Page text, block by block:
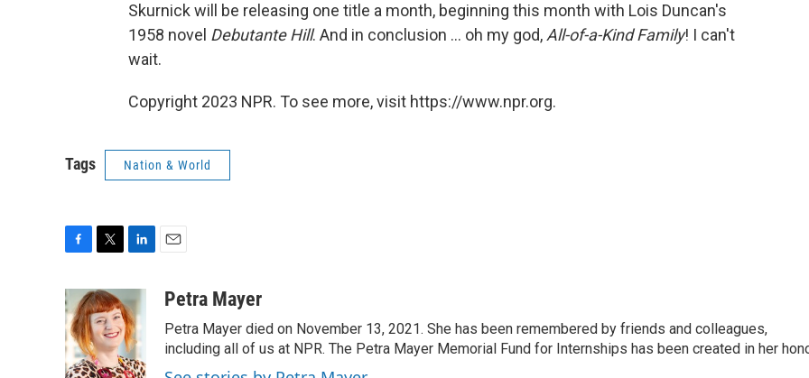
Skurnick will be releasing one title a month, beginning this month with Lois Duncan's
1958 novel Debutante Hill. And in conclusion ... oh my god, All-of-a-Kind Family! I can't
wait.
Copyright 2023 NPR. To see more, visit https://www.npr.org.
Tags Nation & World
c
e
b
o
o
i
t
t
e
r
n
k
e
d
I
aPetra Mayer
Petra Mayer died on November 13, 2021. She has been remembered by friends and colleagues,
including all of us at NPR. The Petra Mayer Memorial Fund for Internships has been created in her